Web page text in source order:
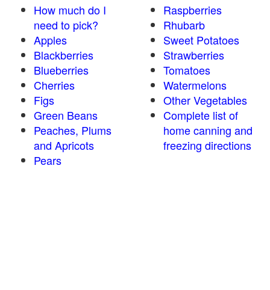
How much do I
need to pick?
Apples
Blackberries
Blueberries
Cherries
Figs
Green Beans
Peaches, Plums
and Apricots
Pears
Raspberries
Rhubarb
Sweet Potatoes
Strawberries
Tomatoes
Watermelons
Other Vegetables
Complete list of
home canning and
freezing directions